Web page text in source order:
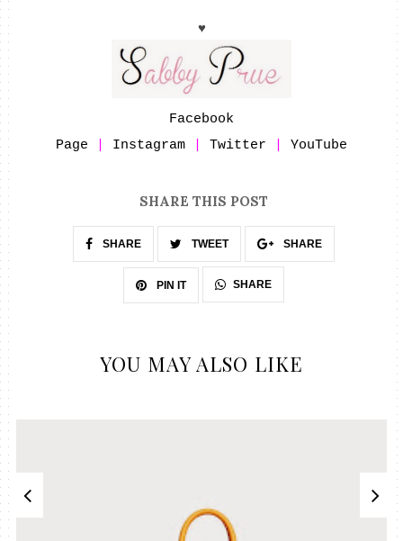
♥
Facebook
Page
Instagram Twitter YouTube
SHARE THIS POST
SHARE TWEET SHARE
PIN IT SHARE
YOU MAY ALSO LIKE